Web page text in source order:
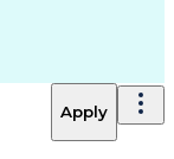
Apply